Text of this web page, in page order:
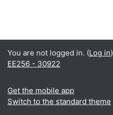
You are not logged in. (Log in)
EE256 - 30922
Get the mobile app
Switch to the standard theme